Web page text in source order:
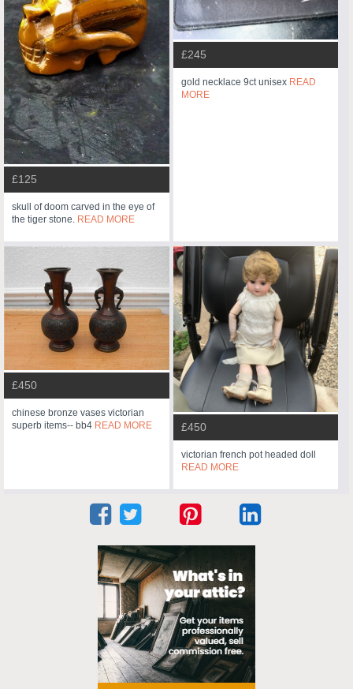
£125
skull of doom carved in the eye of
the tiger stone. READ MORE
£245
gold necklace 9ct unisex READ
MORE
£450
chinese bronze vases victorian
superb items-- bb4 READ MORE £450
victorian french pot headed doll
READ MORE